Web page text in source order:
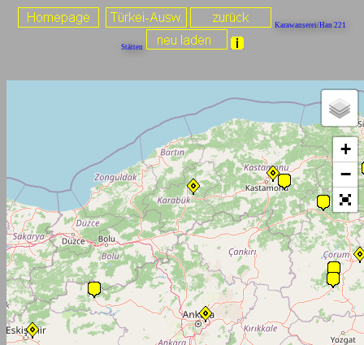
Karawanserei/Han 221
Stätten
+
−